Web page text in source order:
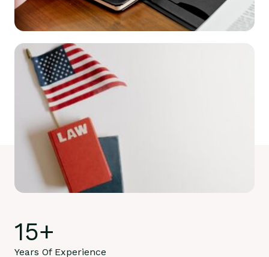
15+
Years Of Experience